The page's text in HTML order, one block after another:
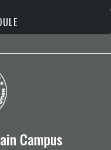
Campus